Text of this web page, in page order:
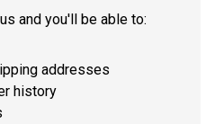
and you'll be able to:
addresses
history